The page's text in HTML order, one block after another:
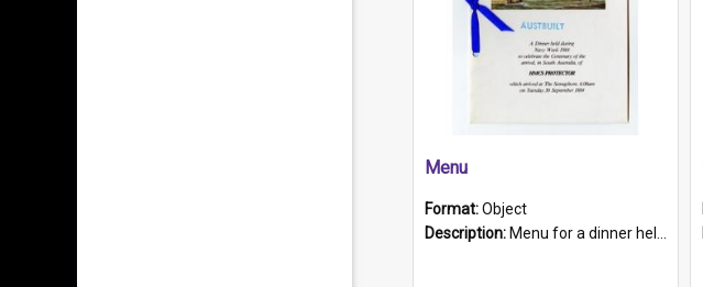
Menu
Format:Object
Description: Menu for a dinner held during Navy Week 1984 to celebrate the arrival in South Australia of HMCS Protector which arrived at The Semaphore at 6.00am on Tuesday 30th September 1884. Held on board H...